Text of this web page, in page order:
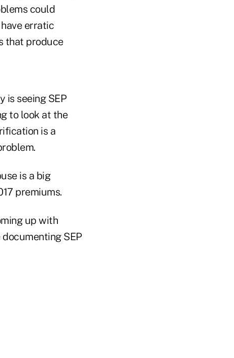
could
erratic
that produce
is seeing SEP
to look at the
is a
is a big
premiums.
up with
SEP